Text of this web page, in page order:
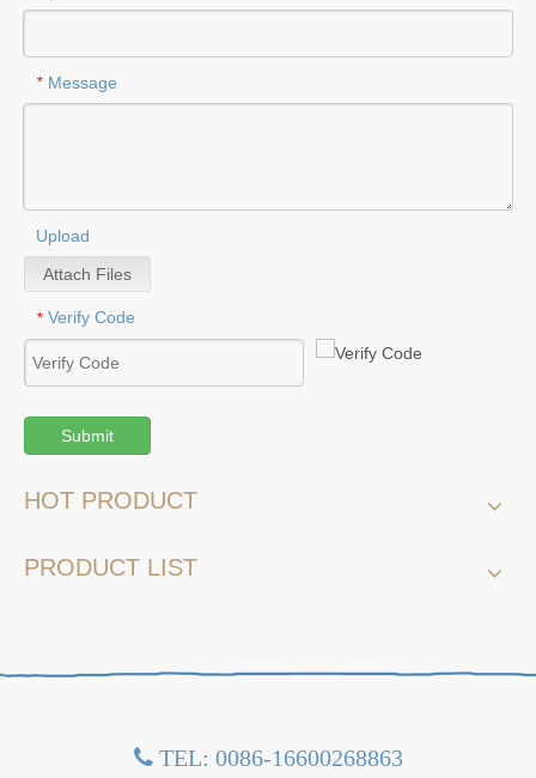
* Message
Upload
Attach Files
* Verify Code
Submit
HOT PRODUCT
PRODUCT LIST
TEL: 0086-16600268863